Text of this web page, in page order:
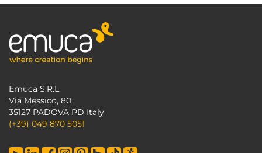
Emuca S.R.L.
Via Messico, 80
35127 PADOVA PD Italy
(+39) 049 870 5051